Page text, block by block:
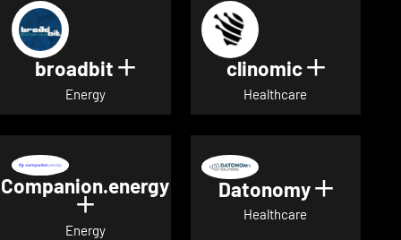
broadbit Show details for broadbit
Energy
clinomic Show
Healthcare
Companion.energy
Show details for
Energy
Datonomy Show
Healthcare